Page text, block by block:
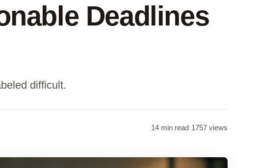
Deadlines
difficult.
14 min read·1757 views